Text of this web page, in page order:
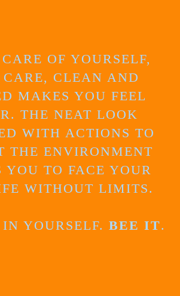
OF YOURSELF,
CLEAN AND
MAKES YOU FEEL
THE NEAT LOOK
WITH ACTIONS TO
THE ENVIRONMENT
YOU TO FACE YOUR
WITHOUT LIMITS.
YOURSELF. BEE IT.